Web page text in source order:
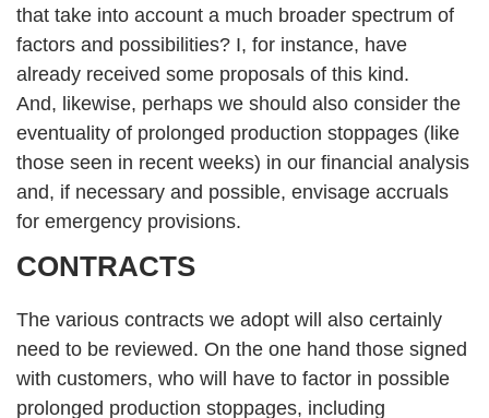
that take into account a much broader spectrum of
factors and possibilities? I, for instance, have
already received some proposals of this kind.
And, likewise, perhaps we should also consider the
eventuality of prolonged production stoppages (like
those seen in recent weeks) in our financial analysis
and, if necessary and possible, envisage accruals
for emergency provisions.
CONTRACTS
The various contracts we adopt will also certainly
need to be reviewed. On the one hand those signed
with customers, who will have to factor in possible
prolonged production stoppages, including